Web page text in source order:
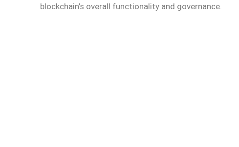
blockchain’s overall functionality and governance.